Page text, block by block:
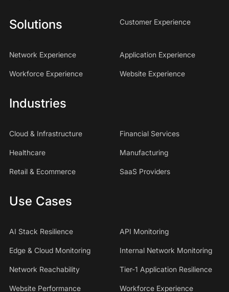
Solutions Customer Experience
Network Experience Application Experience
Workforce Experience Website Experience
Industries
Cloud & Infrastructure Financial Services
Healthcare Manufacturing
Retail & Ecommerce SaaS Providers
Use Cases
AI Stack Resilience API Monitoring
Edge & Cloud Monitoring Internal Network Monitoring
Network Reachability Tier-1 Application Resilience
Website Performance
Workforce Experience